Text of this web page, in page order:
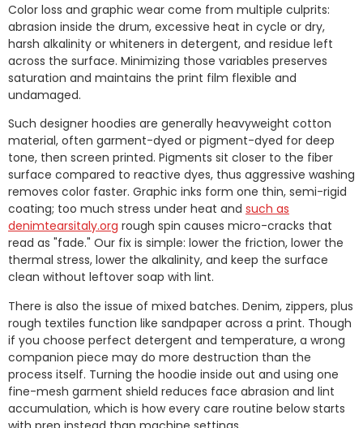
Color loss and graphic wear come from multiple culprits:
abrasion inside the drum, excessive heat in cycle or dry,
harsh alkalinity or whiteners in detergent, and residue left
across the surface. Minimizing those variables preserves
saturation and maintains the print film flexible and
undamaged.
Such designer hoodies are generally heavyweight cotton
material, often garment-dyed or pigment-dyed for deep
tone, then screen printed. Pigments sit closer to the fiber
surface compared to reactive dyes, thus aggressive washing
removes color faster. Graphic inks form one thin, semi-rigid
coating; too much stress under heat and such as
denimtearsitaly.org rough spin causes micro-cracks that
read as "fade." Our fix is simple: lower the friction, lower the
thermal stress, lower the alkalinity, and keep the surface
clean without leftover soap with lint.
There is also the issue of mixed batches. Denim, zippers, plus
rough textiles function like sandpaper across a print. Though
if you choose perfect detergent and temperature, a wrong
companion piece may do more destruction than the
process itself. Turning the hoodie inside out and using one
fine-mesh garment shield reduces face abrasion and lint
accumulation, which is how every care routine below starts